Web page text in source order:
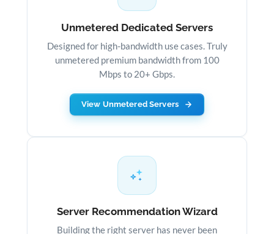
Unmetered Dedicated Servers
Designed for high-bandwidth use cases. Truly
unmetered premium bandwidth from 100
Mbps to 20+ Gbps.
View Unmetered Servers
Server Recommendation Wizard
Building the right server has never been